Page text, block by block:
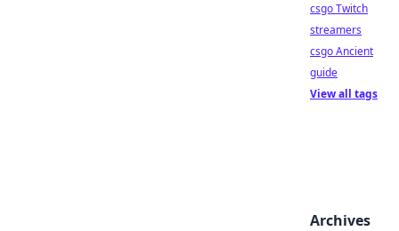
csgo Twitch
streamers
csgo Ancient
guide
View all tags
Archives